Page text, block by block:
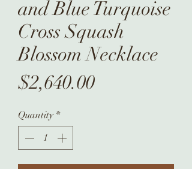
and Blue Turquoise
Cross Squash
Blossom Necklace
$2,640.00Price
Quantity *